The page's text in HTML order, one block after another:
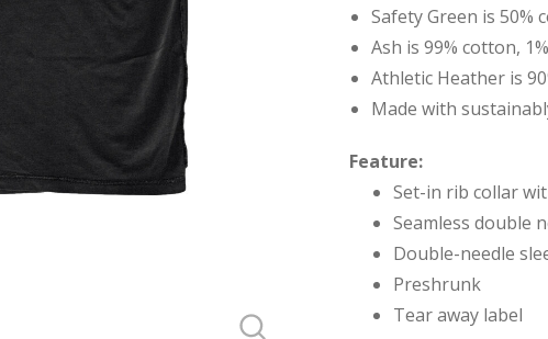
Safety Green is 50%
Ash is 99% cotton,
Athletic Heather is
Made with
Feature:
Set-in rib collar
Seamless double
Double-needle
Preshrunk
Tear away label